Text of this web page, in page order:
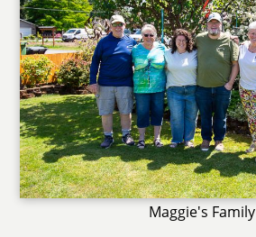
Maggie's Family